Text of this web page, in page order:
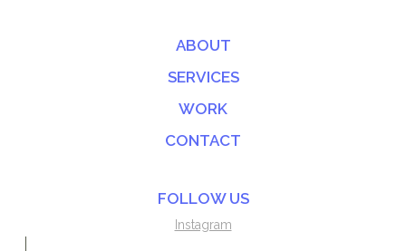
ABOUT
SERVICES
WORK
CONTACT
FOLLOW US
Instagram